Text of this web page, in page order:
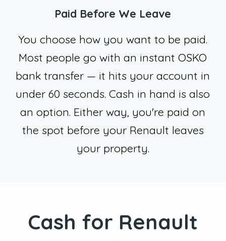
Paid Before We Leave
You choose how you want to be paid.
Most people go with an instant OSKO
bank transfer — it hits your account in
under 60 seconds. Cash in hand is also
an option. Either way, you're paid on
the spot before your Renault leaves
your property.
Cash for Renault